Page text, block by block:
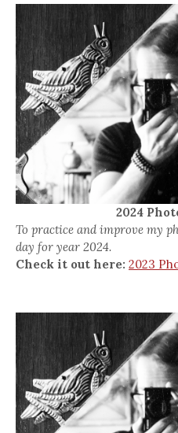
2024
To practice and improve my
day for year 2024.
Check it out here: 2023